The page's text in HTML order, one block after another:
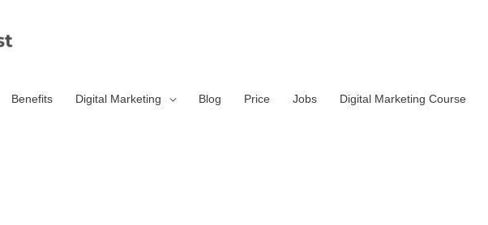
Benefits Digital Marketing Blog Price Jobs Digital Marketing Course